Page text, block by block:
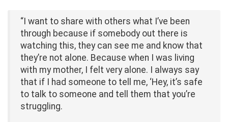
“I want to share with others what I’ve been
through because if somebody out there is
watching this, they can see me and know that
they’re not alone. Because when I was living
with my mother, I felt very alone. I always say
that if I had someone to tell me, ‘Hey, it’s safe
to talk to someone and tell them that you’re
struggling.